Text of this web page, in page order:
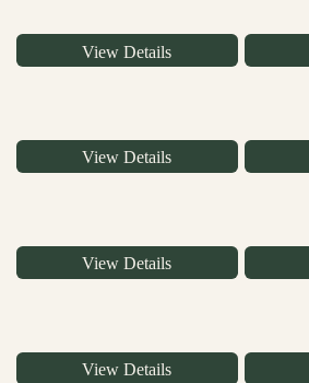
View Details
View Details
View Details
View Details